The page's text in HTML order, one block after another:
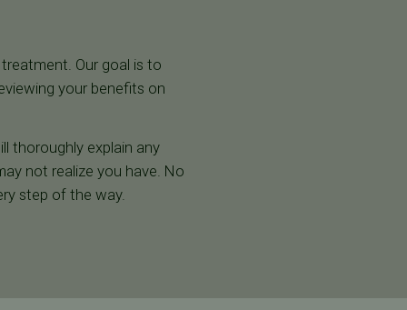
Our goal is to
your benefits on
thoroughly explain any
not realize you have. No
step of the way.